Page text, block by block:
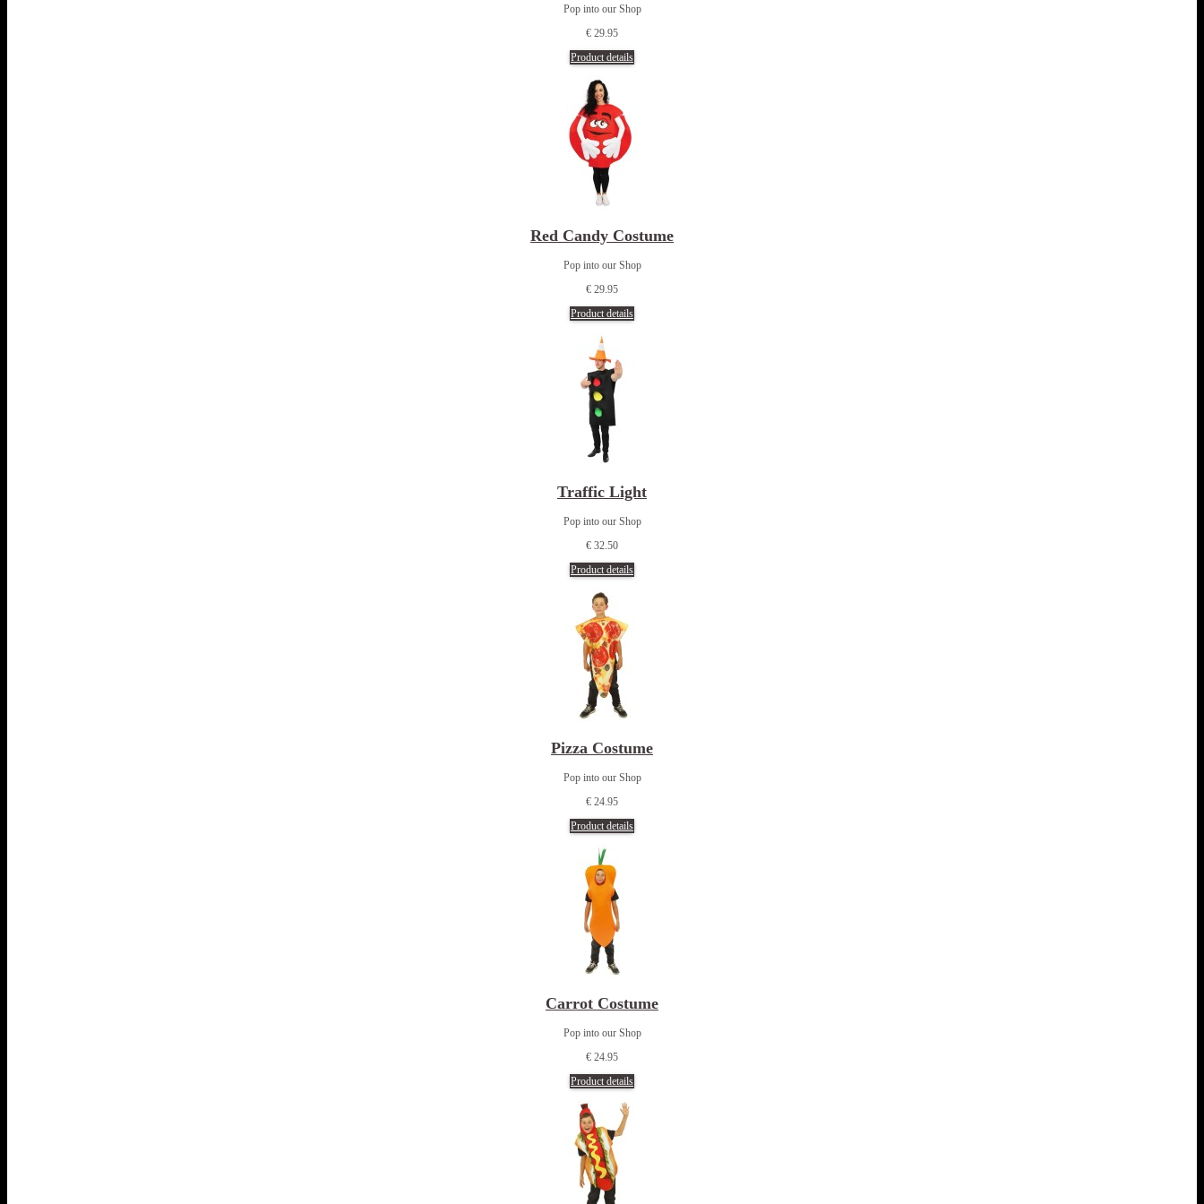
Pop into our Shop
€ 29.95
Product details
Red Candy Costume
Pop into our Shop
€ 29.95
Product details
Traffic Light
Pop into our Shop
€ 32.50
Product details
Pizza Costume
Pop into our Shop
€ 24.95
Product details
Carrot Costume
Pop into our Shop
€ 24.95
Product details